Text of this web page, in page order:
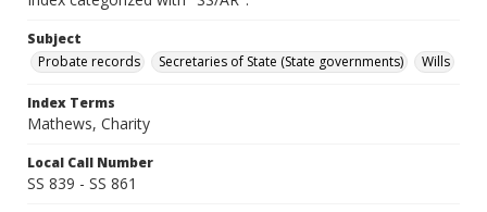
Subject
Probate records
Secretaries of State (State governments) Wills
Index Terms
Mathews, Charity
Local Call Number
SS 839 - SS 861